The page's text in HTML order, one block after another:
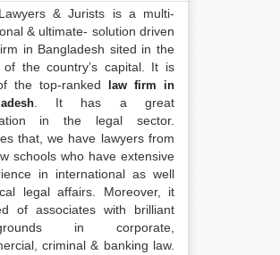
& Jurists is a multi-
& ultimate- solution driven
in Bangladesh sited in the
of the country’s capital. It is
the top-ranked
law firm in
. It has a great
in the legal sector.
that, we have lawyers from
schools who have extensive
in international as well
legal affairs. Moreover, it
of associates with brilliant
in corporate,
criminal & banking law.